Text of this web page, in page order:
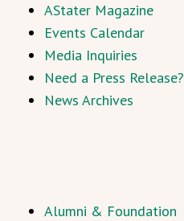
AStater Magazine
Events Calendar
Media Inquiries
Need a Press Release?
News Archives
Alumni & Foundation